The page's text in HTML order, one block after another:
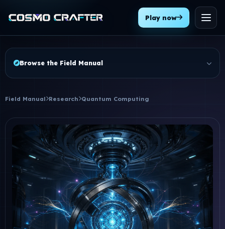
Play now
Menu
Browse the Field Manual
Field Manual Research Quantum Computing